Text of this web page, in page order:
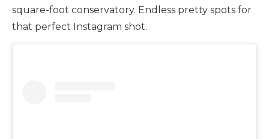
square-foot conservatory. Endless pretty spots for
that perfect Instagram shot.